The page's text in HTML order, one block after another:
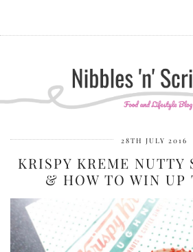
28TH JULY 2016
KRISPY KREME NUTTY
& HOW TO WIN UP